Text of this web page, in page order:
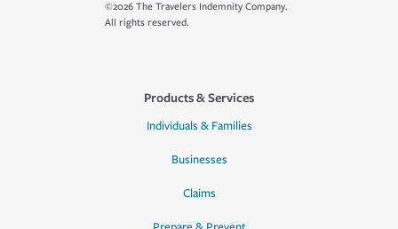
©2026 The Travelers Indemnity Company.
All rights reserved.
Products & Services
Individuals & Families
Businesses
Claims